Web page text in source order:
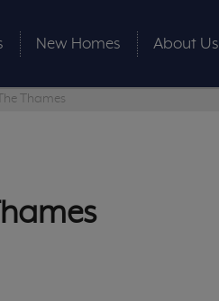
New Homes About Us
Thames